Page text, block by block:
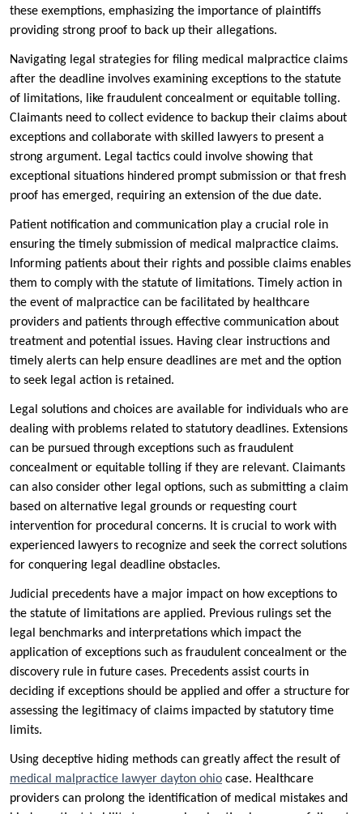
these exemptions, emphasizing the importance of plaintiffs
providing strong proof to back up their allegations.
Navigating legal strategies for filing medical malpractice claims
after the deadline involves examining exceptions to the statute
of limitations, like fraudulent concealment or equitable tolling.
Claimants need to collect evidence to backup their claims about
exceptions and collaborate with skilled lawyers to present a
strong argument. Legal tactics could involve showing that
exceptional situations hindered prompt submission or that fresh
proof has emerged, requiring an extension of the due date.
Patient notification and communication play a crucial role in
ensuring the timely submission of medical malpractice claims.
Informing patients about their rights and possible claims enables
them to comply with the statute of limitations. Timely action in
the event of malpractice can be facilitated by healthcare
providers and patients through effective communication about
treatment and potential issues. Having clear instructions and
timely alerts can help ensure deadlines are met and the option
to seek legal action is retained.
Legal solutions and choices are available for individuals who are
dealing with problems related to statutory deadlines. Extensions
can be pursued through exceptions such as fraudulent
concealment or equitable tolling if they are relevant. Claimants
can also consider other legal options, such as submitting a claim
based on alternative legal grounds or requesting court
intervention for procedural concerns. It is crucial to work with
experienced lawyers to recognize and seek the correct solutions
for conquering legal deadline obstacles.
Judicial precedents have a major impact on how exceptions to
the statute of limitations are applied. Previous rulings set the
legal benchmarks and interpretations which impact the
application of exceptions such as fraudulent concealment or the
discovery rule in future cases. Precedents assist courts in
deciding if exceptions should be applied and offer a structure for
assessing the legitimacy of claims impacted by statutory time
limits.
Using deceptive hiding methods can greatly affect the result of
medical malpractice lawyer dayton ohio case. Healthcare
providers can prolong the identification of medical mistakes and